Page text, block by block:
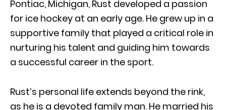
Pontiac, Michigan, Rust developed a passion
for ice hockey at an early age. He grew up in a
supportive family that played a critical role in
nurturing his talent and guiding him towards
a successful career in the sport.
Rust’s personal life extends beyond the rink,
as he is a devoted family man. He married his